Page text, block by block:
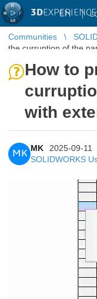
3D EN |
Communities
the curruption of the
How to
with
MK
MK
2025-09-11
SOLIDWORKS